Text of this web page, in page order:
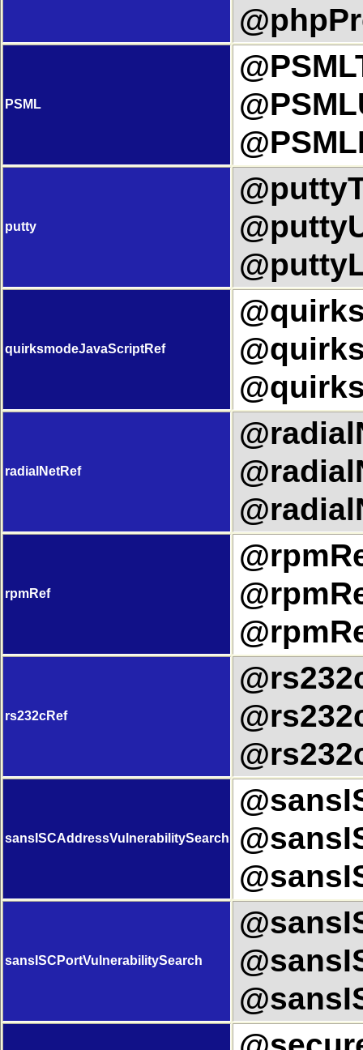
PSML
putty
quirksmodeJavaScriptRef
radialNetRef
rpmRef
rs232cRef
sansISCAddressVulnerabilitySearch
sansISCPortVulnerabilitySearch